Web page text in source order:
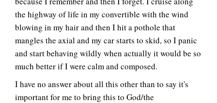
the highway of life in my convertible with the wind
blowing in my hair and then I hit a pothole that
mangles the axial and my car starts to skid, so I panic
and start behaving wildly when actually it would be so
much better if I were calm and composed.
I have no answer about all this other than to say it's
important for me to bring this to God/the